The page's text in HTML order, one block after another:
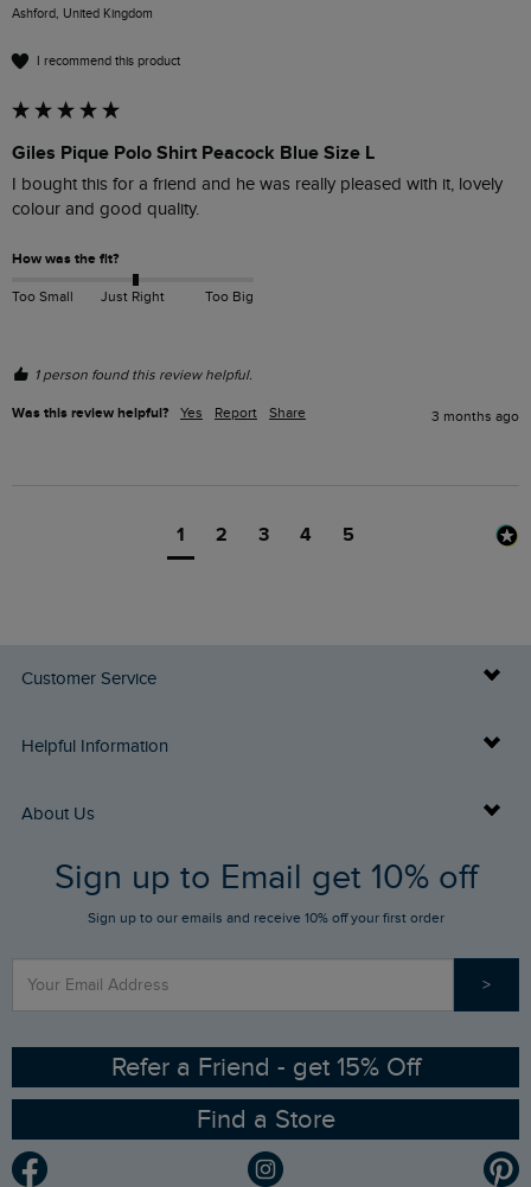
Ashford, United Kingdom
I recommend this product
Giles Pique Polo Shirt Peacock Blue Size L
I bought this for a friend and he was really pleased with it, lovely
colour and good quality.
How was the fit?
Too Small Just Right Too Big
1 person found this review helpful.
Was this review helpful? Yes Report Share 3 months ago
1 2 3 4 5
Customer Service
Delivery Info
Returns
FAQs
Stay up to date via SMS
Contact Us
Helpful Information
Buy Gift Cards
Gift Card Balance Checker
Sizing Guide
Ethical Policy
Gender Pay Gap Report
About Us
Who We Are
RSPB Partnership
Sign up to Email get 10% off
Sign up to our emails and receive 10% off your first order
>
Refer a Friend - get 15% Off
Find a Store